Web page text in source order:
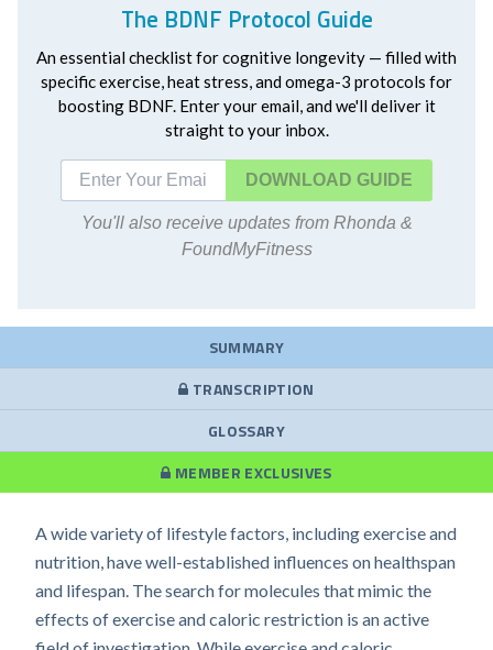
The BDNF Protocol Guide
An essential checklist for cognitive longevity — filled with
specific exercise, heat stress, and omega-3 protocols for
boosting BDNF. Enter your email, and we'll deliver it
straight to your inbox.
DOWNLOAD
You'll also receive updates from Rhonda &
FoundMyFitness
SUMMARY
TRANSCRIPTION
GLOSSARY
MEMBER EXCLUSIVES
A wide variety of lifestyle factors, including exercise and
nutrition, have well-established influences on healthspan
and lifespan. The search for molecules that mimic the
effects of exercise and caloric restriction is an active